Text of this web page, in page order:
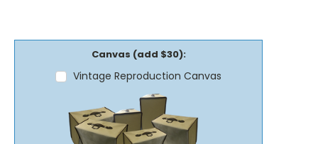
Canvas (add $30):
Vintage Reproduction Canvas